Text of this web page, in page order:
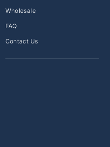
Wholesale
FAQ
Contact Us